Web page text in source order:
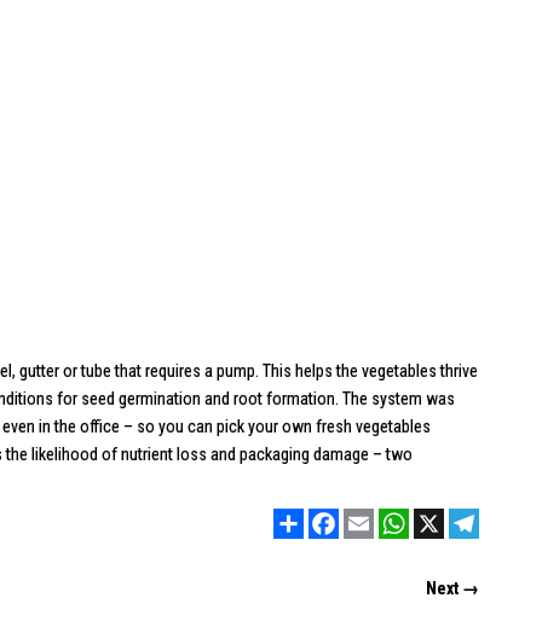
or tube that requires a pump. This helps the vegetables thrive
for seed germination and root formation. The system was
in the office – so you can pick your own fresh vegetables
likelihood of nutrient loss and packaging damage – two
Share
Facebook
Email WhatsApp
Next →